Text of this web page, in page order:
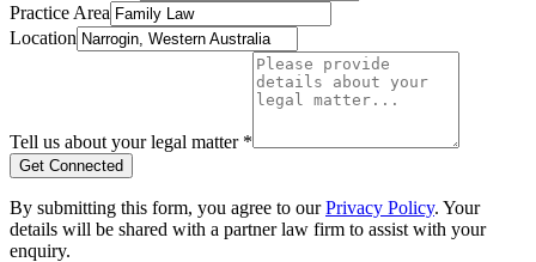
Practice Area
Location
Tell us about your legal matter *
Get Connected
By submitting this form, you agree to our Privacy Policy. Your
details will be shared with a partner law firm to assist with your
enquiry.